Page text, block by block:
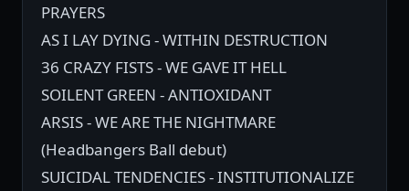
PRAYERS
AS I LAY DYING - WITHIN DESTRUCTION
36 CRAZY FISTS - WE GAVE IT HELL
SOILENT GREEN - ANTIOXIDANT
ARSIS - WE ARE THE NIGHTMARE
(Headbangers Ball debut)
SUICIDAL TENDENCIES - INSTITUTIONALIZE